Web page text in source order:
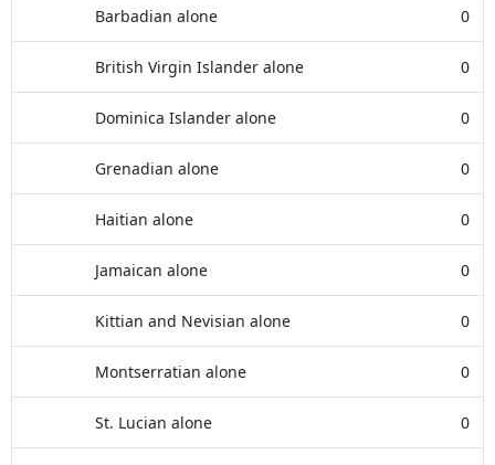
Barbadian alone 0
British Virgin Islander alone 0
Dominica Islander alone 0
Grenadian alone 0
Haitian alone 0
Jamaican alone 0
Kittian and Nevisian alone 0
Montserratian alone 0
St. Lucian alone 0